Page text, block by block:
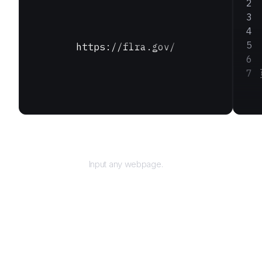
https://flra.gov/
Input any webpage.